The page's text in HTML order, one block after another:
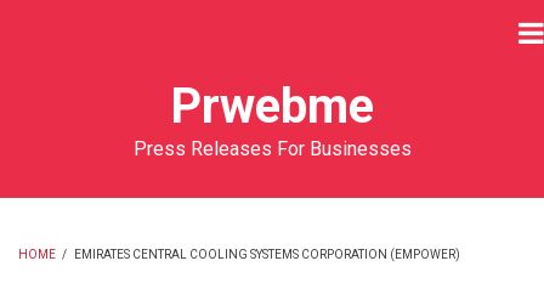
Prwebme
Press Releases For Businesses
HOME / EMIRATES CENTRAL COOLING SYSTEMS CORPORATION (EMPOWER)